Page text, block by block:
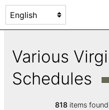
Various
Schedules
818items